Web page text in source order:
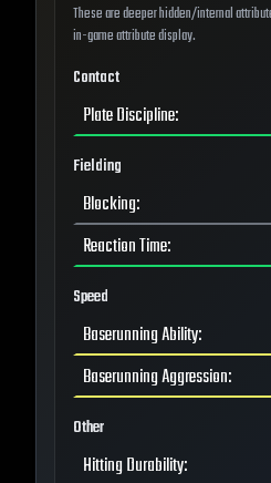
These are deeper hidden/internal
in-game attribute display.
Contact
Plate Discipline:
Fielding
Blocking:
Reaction Time:
Speed
Baserunning Ability:
Baserunning Aggression:
Other
Hitting Durability: